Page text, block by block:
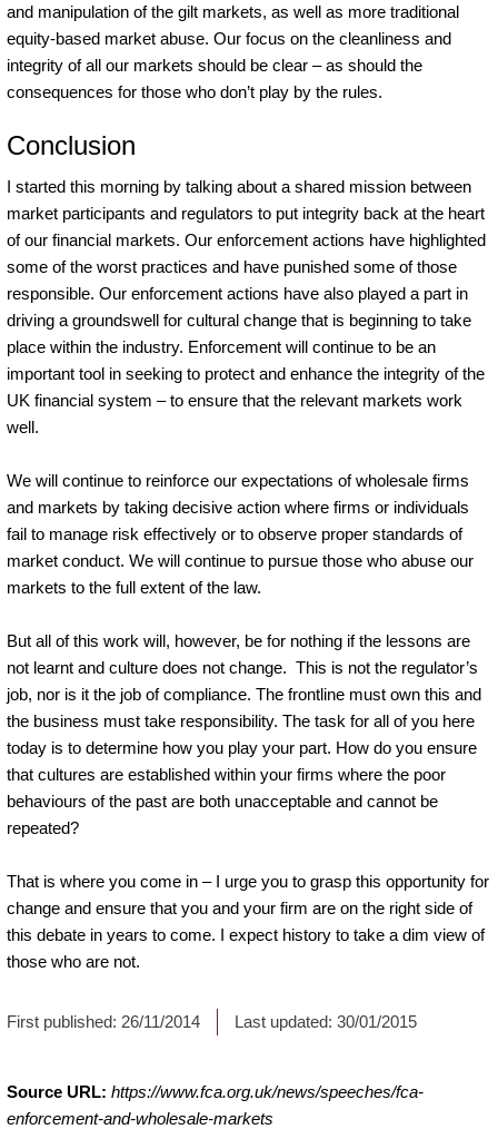
and manipulation of the gilt markets, as well as more traditional
equity-based market abuse. Our focus on the cleanliness and
integrity of all our markets should be clear – as should the
consequences for those who don’t play by the rules.
Conclusion
I started this morning by talking about a shared mission between
market participants and regulators to put integrity back at the heart
of our financial markets. Our enforcement actions have highlighted
some of the worst practices and have punished some of those
responsible. Our enforcement actions have also played a part in
driving a groundswell for cultural change that is beginning to take
place within the industry. Enforcement will continue to be an
important tool in seeking to protect and enhance the integrity of the
UK financial system – to ensure that the relevant markets work
well.
We will continue to reinforce our expectations of wholesale firms
and markets by taking decisive action where firms or individuals
fail to manage risk effectively or to observe proper standards of
market conduct. We will continue to pursue those who abuse our
markets to the full extent of the law.
But all of this work will, however, be for nothing if the lessons are
not learnt and culture does not change. This is not the regulator’s
job, nor is it the job of compliance. The frontline must own this and
the business must take responsibility. The task for all of you here
today is to determine how you play your part. How do you ensure
that cultures are established within your firms where the poor
behaviours of the past are both unacceptable and cannot be
repeated?
That is where you come in – I urge you to grasp this opportunity for
change and ensure that you and your firm are on the right side of
this debate in years to come. I expect history to take a dim view of
those who are not.
First published: 26/11/2014 Last updated: 30/01/2015
Source URL: https://www.fca.org.uk/news/speeches/fca-
enforcement-and-wholesale-markets